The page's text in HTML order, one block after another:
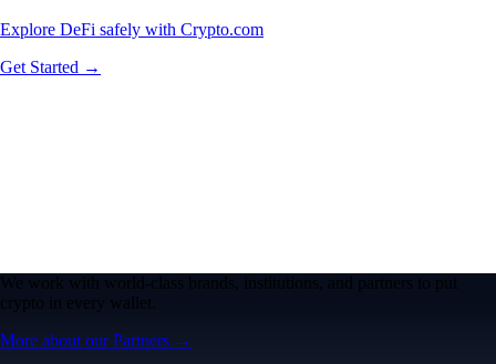
Explore DeFi safely with Crypto.com
Get Started →
We work with world-class brands, institutions, and partners to put
crypto in every wallet.
More about our Partners →